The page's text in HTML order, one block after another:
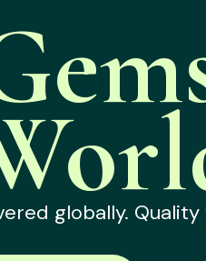
globally. Quality